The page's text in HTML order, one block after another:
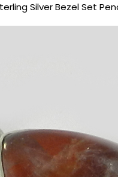
Silver Bezel Set